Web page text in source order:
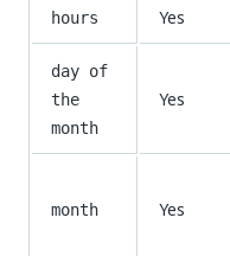
hours Yes
day of
the
month
Yes
month Yes